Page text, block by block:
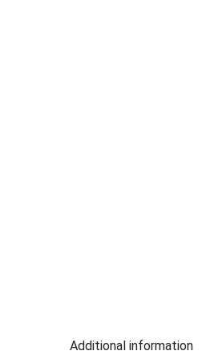
Additional information